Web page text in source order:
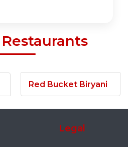
Red Bucket Biryani
Legal